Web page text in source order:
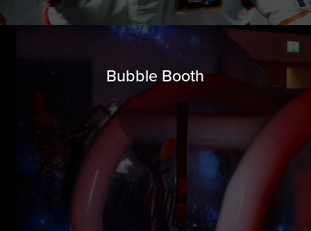
Bubble Booth